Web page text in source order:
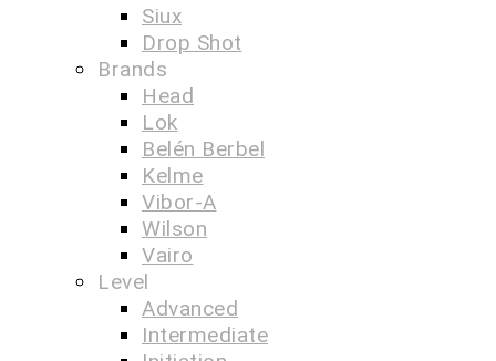
Siux
Drop Shot
Brands
Head
Lok
Belén Berbel
Kelme
Vibor-A
Wilson
Vairo
Level
Advanced
Intermediate